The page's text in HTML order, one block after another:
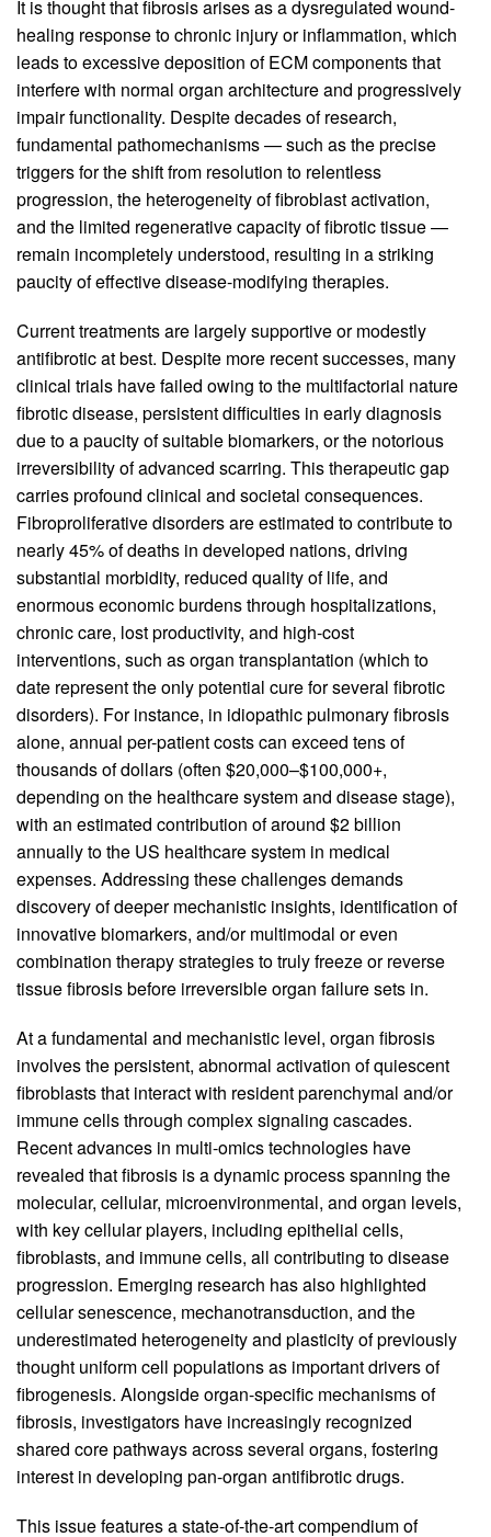
It is thought that fibrosis arises as a dysregulated wound-
healing response to chronic injury or inflammation, which
leads to excessive deposition of ECM components that
interfere with normal organ architecture and progressively
impair functionality. Despite decades of research,
fundamental pathomechanisms — such as the precise
triggers for the shift from resolution to relentless
progression, the heterogeneity of fibroblast activation,
and the limited regenerative capacity of fibrotic tissue —
remain incompletely understood, resulting in a striking
paucity of effective disease-modifying therapies.
Current treatments are largely supportive or modestly
antifibrotic at best. Despite more recent successes, many
clinical trials have failed owing to the multifactorial nature
fibrotic disease, persistent difficulties in early diagnosis
due to a paucity of suitable biomarkers, or the notorious
irreversibility of advanced scarring. This therapeutic gap
carries profound clinical and societal consequences.
Fibroproliferative disorders are estimated to contribute to
nearly 45% of deaths in developed nations, driving
substantial morbidity, reduced quality of life, and
enormous economic burdens through hospitalizations,
chronic care, lost productivity, and high-cost
interventions, such as organ transplantation (which to
date represent the only potential cure for several fibrotic
disorders). For instance, in idiopathic pulmonary fibrosis
alone, annual per-patient costs can exceed tens of
thousands of dollars (often $20,000–$100,000+,
depending on the healthcare system and disease stage),
with an estimated contribution of around $2 billion
annually to the US healthcare system in medical
expenses. Addressing these challenges demands
discovery of deeper mechanistic insights, identification of
innovative biomarkers, and/or multimodal or even
combination therapy strategies to truly freeze or reverse
tissue fibrosis before irreversible organ failure sets in.
At a fundamental and mechanistic level, organ fibrosis
involves the persistent, abnormal activation of quiescent
fibroblasts that interact with resident parenchymal and/or
immune cells through complex signaling cascades.
Recent advances in multi-omics technologies have
revealed that fibrosis is a dynamic process spanning the
molecular, cellular, microenvironmental, and organ levels,
with key cellular players, including epithelial cells,
fibroblasts, and immune cells, all contributing to disease
progression. Emerging research has also highlighted
cellular senescence, mechanotransduction, and the
underestimated heterogeneity and plasticity of previously
thought uniform cell populations as important drivers of
fibrogenesis. Alongside organ-specific mechanisms of
fibrosis, investigators have increasingly recognized
shared core pathways across several organs, fostering
interest in developing pan-organ antifibrotic drugs.
This issue features a state-of-the-art compendium of